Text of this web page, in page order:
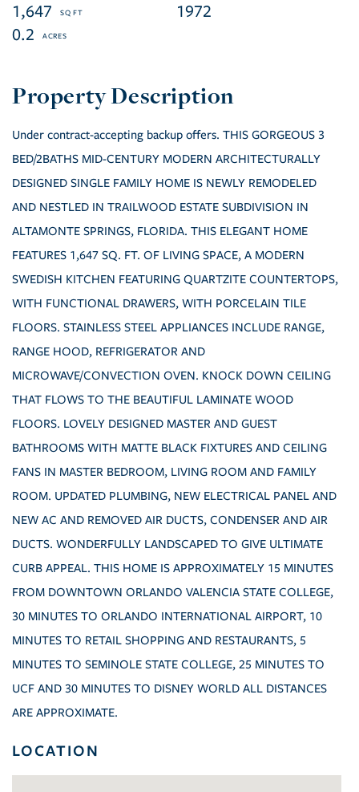
1,647
1972
0.2
Under contract-accepting backup offers. THIS GORGEOUS 3
BED/2BATHS MID-CENTURY MODERN ARCHITECTURALLY
DESIGNED SINGLE FAMILY HOME IS NEWLY REMODELED
AND NESTLED IN TRAILWOOD ESTATE SUBDIVISION IN
ALTAMONTE SPRINGS, FLORIDA. THIS ELEGANT HOME
FEATURES 1,647 SQ. FT. OF LIVING SPACE, A MODERN
SWEDISH KITCHEN FEATURING QUARTZITE COUNTERTOPS,
WITH FUNCTIONAL DRAWERS, WITH PORCELAIN TILE
FLOORS. STAINLESS STEEL APPLIANCES INCLUDE RANGE,
RANGE HOOD, REFRIGERATOR AND
MICROWAVE/CONVECTION OVEN. KNOCK DOWN CEILING
THAT FLOWS TO THE BEAUTIFUL LAMINATE WOOD
FLOORS. LOVELY DESIGNED MASTER AND GUEST
BATHROOMS WITH MATTE BLACK FIXTURES AND CEILING
FANS IN MASTER BEDROOM, LIVING ROOM AND FAMILY
ROOM. UPDATED PLUMBING, NEW ELECTRICAL PANEL AND
NEW AC AND REMOVED AIR DUCTS, CONDENSER AND AIR
DUCTS. WONDERFULLY LANDSCAPED TO GIVE ULTIMATE
CURB APPEAL. THIS HOME IS APPROXIMATELY 15 MINUTES
FROM DOWNTOWN ORLANDO VALENCIA STATE COLLEGE,
30 MINUTES TO ORLANDO INTERNATIONAL AIRPORT, 10
MINUTES TO RETAIL SHOPPING AND RESTAURANTS, 5
MINUTES TO SEMINOLE STATE COLLEGE, 25 MINUTES TO
UCF AND 30 MINUTES TO DISNEY WORLD ALL DISTANCES
ARE APPROXIMATE.
LOCATION